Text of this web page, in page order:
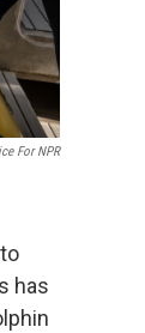
For NPR
has